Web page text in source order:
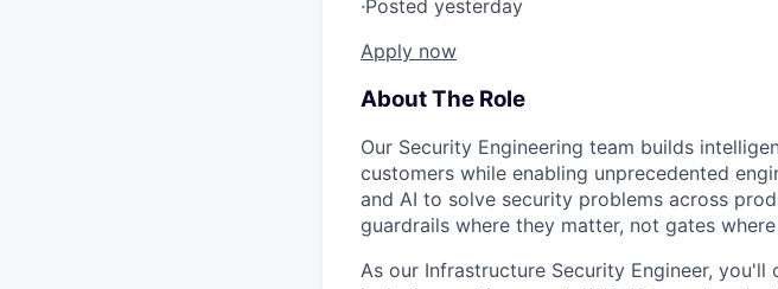
·Posted yesterday
Apply now
About The Role
Our Security Engineering team builds
customers while enabling unprecedented
and AI to solve security problems across
guardrails where they matter, not gates
As our Infrastructure Security Engineer,